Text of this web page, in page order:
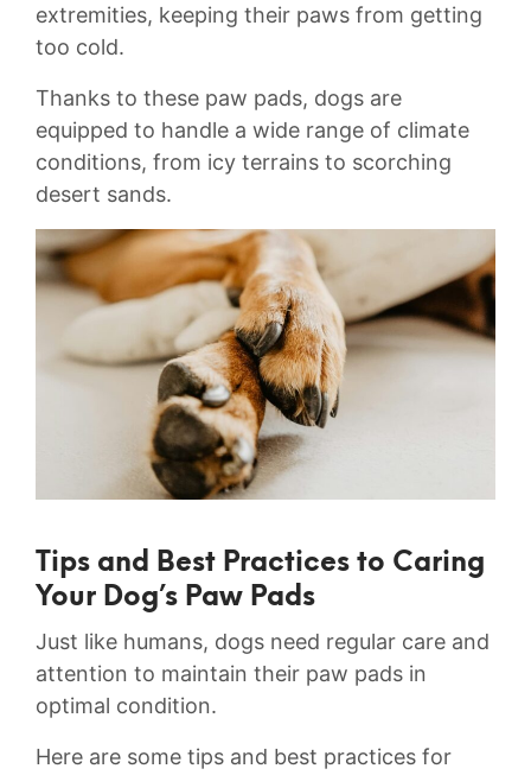
extremities,⁣ keeping their paws from getting⁣
too cold.
Thanks ​to‍ these paw pads, dogs are
equipped to handle a ​wide range of climate⁢
conditions, from ‍icy terrains to scorching
desert sands.
Tips and Best Practices to Caring
Your‌ Dog’s Paw Pads
Just like humans, ⁤dogs need regular‍ care and
attention to maintain their paw pads in‍
optimal condition.
Here are some ⁣tips⁢ and best practices for⁣